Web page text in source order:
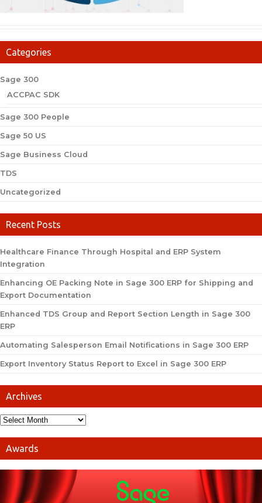
Categories
Sage 300
ACCPAC SDK
Sage 300 People
Sage 50 US
Sage Business Cloud
TDS
Uncategorized
Recent Posts
Healthcare Finance Through Hospital and ERP System
Integration
Enhancing OE Packing Note in Sage 300 ERP for Shipping and
Export Documentation
Enhanced TDS Group and Report Section Length in Sage 300
ERP
Automating Salesperson Email Notifications in Sage 300 ERP
Export Inventory Status Report to Excel in Sage 300 ERP
Archives
Awards